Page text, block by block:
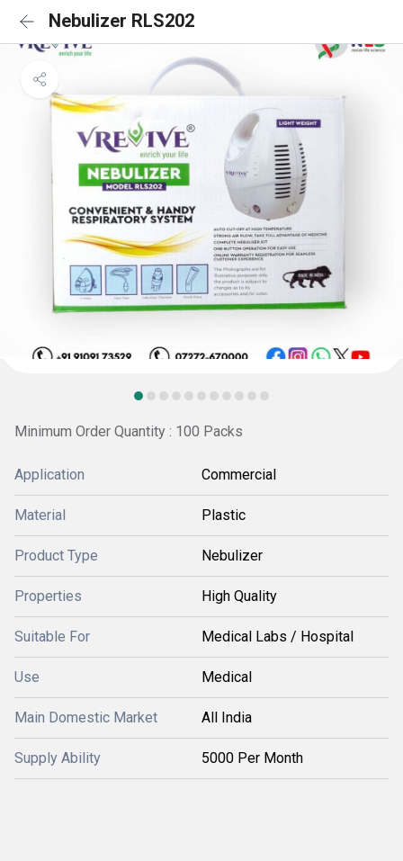
Nebulizer RLS202
Minimum Order Quantity : 100 Packs
Application Commercial
Material Plastic
Product Type Nebulizer
Properties High Quality
Suitable For Medical Labs / Hospital
Use Medical
Main Domestic Market All India
Supply Ability 5000 Per Month